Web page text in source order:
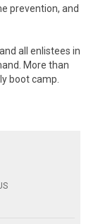
prevention, and
all enlistees in
More than
boot camp.